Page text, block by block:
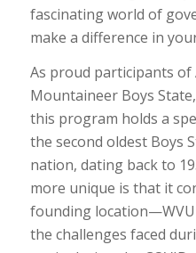
fascinating world of
make a difference in
As proud participants of
Mountaineer Boys
this program holds a
the second oldest Boys
nation, dating back to
more unique is that it
founding location—WVU
the challenges faced